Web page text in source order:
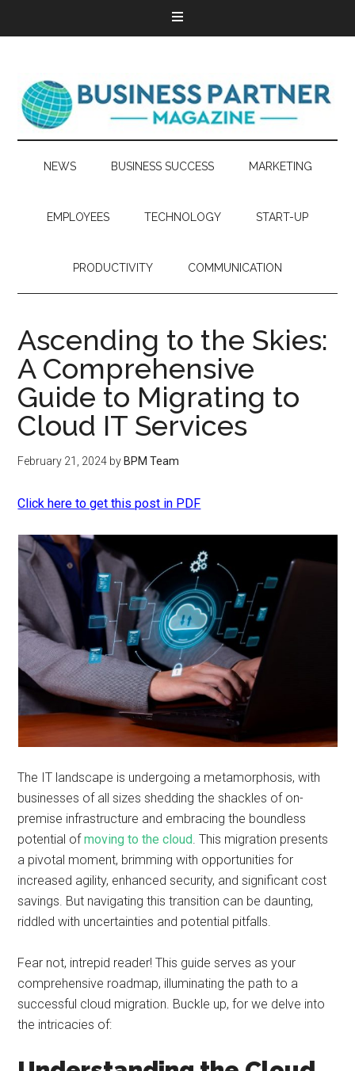
NEWS BUSINESS SUCCESS MARKETING
EMPLOYEES TECHNOLOGY START-UP
PRODUCTIVITY COMMUNICATION
Ascending to the Skies:
A Comprehensive
Guide to Migrating to
Cloud IT Services
February 21, 2024 by BPM Team
Click here to get this post in PDF
The IT landscape is undergoing a metamorphosis, with
businesses of all sizes shedding the shackles of on-
premise infrastructure and embracing the boundless
potential ofmoving to the cloud. This migration presents
a pivotal moment, brimming with opportunities for
increased agility, enhanced security, and significant cost
savings. But navigating this transition can be daunting,
riddled with uncertainties and potential pitfalls.
Fear not, intrepid reader! This guide serves as your
comprehensive roadmap, illuminating the path to a
successful cloud migration. Buckle up, for we delve into
the intricacies of: